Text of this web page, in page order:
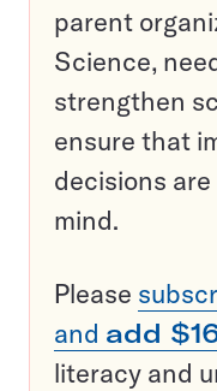
parent
Science,
strengthen
ensure that
decisions
mind.
Please
and add
literacy and